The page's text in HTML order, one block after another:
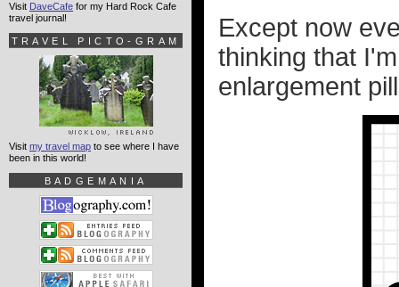
Except now
thinking that
enlargement
Visit DaveCafe for my Hard Rock Cafe
travel journal!
TRAVEL PICTO-GRAM
Visit my travel map to see where I have
been in this world!
BADGEMANIA